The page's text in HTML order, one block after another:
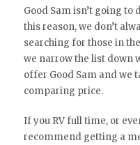
Good Sam isn’t going to
this reason, we don’t
searching for those in
we narrow the list down
offer Good Sam and we
comparing price.
If you RV full time, or
recommend getting a